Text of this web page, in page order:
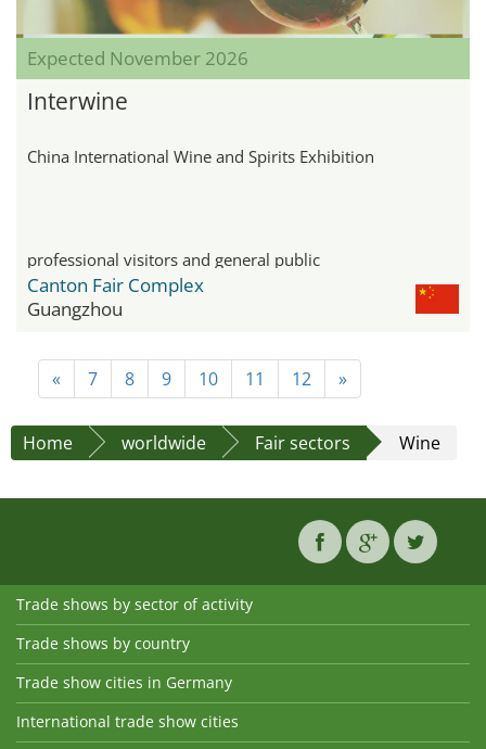
Expected November 2026
Interwine
China International Wine and Spirits Exhibition
professional visitors and general public
Canton Fair Complex
Guangzhou
« 7 8 9 10 11 12 »
Home worldwide Fair sectors Wine
Trade shows by sector of activity
Trade shows by country
Trade show cities in Germany
International trade show cities